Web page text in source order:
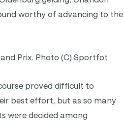
worthy of advancing to the
Prix. Photo (C) Sportfot
proved difficult to
best effort, but as so many
were decided among